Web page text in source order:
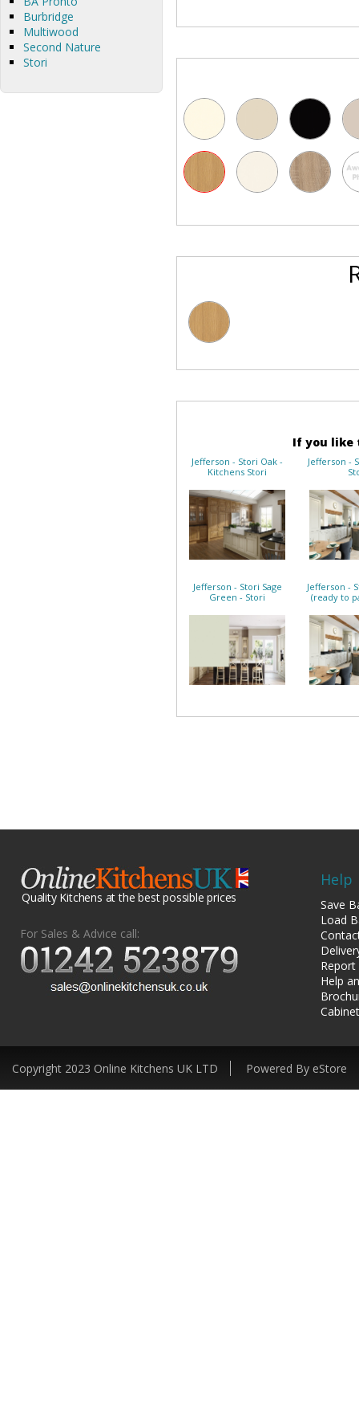
Burbridge
Multiwood
Second Nature
Stori
If you like
Jefferson - Stori Oak -
Kitchens Stori
Jefferson -
Jefferson - Stori Sage
Green - Stori
Jefferson -
(ready to
Quality Kitchens at the best possible prices
For Sales & Advice call:
Help
Save
Load
Help
Copyright 2023 Online Kitchens UK LTD Powered By eStore